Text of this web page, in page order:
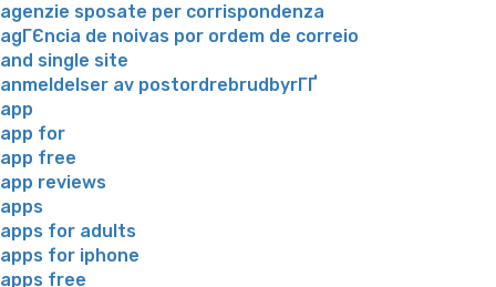
agenzie sposate per corrispondenza
agГЄncia de noivas por ordem de correio
and single site
anmeldelser av postordrebrudbyrГҐ
app
app for
app free
app reviews
apps
apps for adults
apps for iphone
apps free